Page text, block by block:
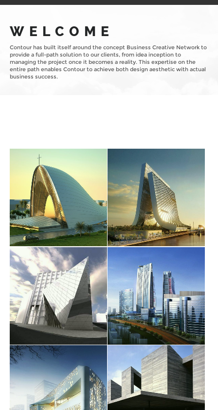
WELCOME
Contour has built itself around the concept Business Creative Network to
provide a full-path solution to our clients, from idea inception to
managing the project once it becomes a reality. This expertise on the
entire path enables Contour to achieve both design aesthetic with actual
business success.